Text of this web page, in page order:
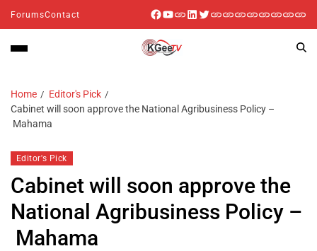
ForumsContact
Home
Editor's Pick
Cabinet will soon approve the National Agribusiness Policy –
Mahama
Editor's Pick
Cabinet will soon approve the
National Agribusiness Policy –
Mahama